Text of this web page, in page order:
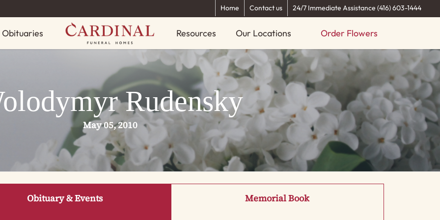
Home Contact us 24/7 Immediate Assistance (416) 603-1444
Obituaries Resources Our Locations Order Flowers
Rudensky
May 05, 2010
Obituary & Events Memorial Book